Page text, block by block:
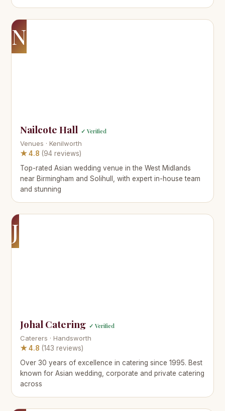
N
Nailcote Hall ✓ Verified
Venues · Kenilworth
★ 4.8 (94 reviews)
Top-rated Asian wedding venue in the West Midlands
near Birmingham and Solihull, with expert in-house team
and stunning
J
Johal Catering ✓ Verified
Caterers · Handsworth
★ 4.8 (143 reviews)
Over 30 years of excellence in catering since 1995. Best
known for Asian wedding, corporate and private catering
across